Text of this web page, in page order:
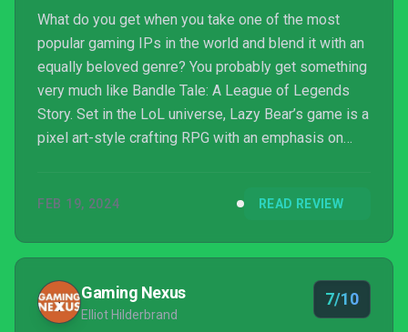
What do you get when you take one of the most
popular gaming IPs in the world and blend it with an
equally beloved genre? You probably get something
very much like Bandle Tale: A League of Legends
Story. Set in the LoL universe, Lazy Bear’s game is a
pixel art-style crafting RPG with an emphasis on
FEB 19, 2024 READ REVIEW
Gaming Nexus
Elliot Hilderbrand
7/10